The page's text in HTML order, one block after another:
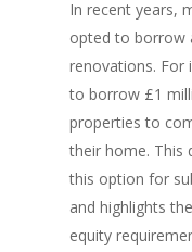
In recent years,
opted to borrow
renovations. For
to borrow £1
properties to
their home. This
this option for
and highlights
equity